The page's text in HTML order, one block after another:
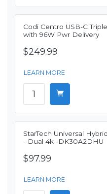
Codi Centro USB-C
with 96W Pwr Delivery
$249.99
LEARN MORE
StarTech Universal
- Dual 4k -DK30A2DHU
$97.99
LEARN MORE